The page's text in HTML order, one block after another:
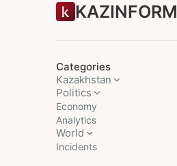
KAZINFORM
Categories
Kazakhstan
Politics
Economy
Analytics
World
Incidents